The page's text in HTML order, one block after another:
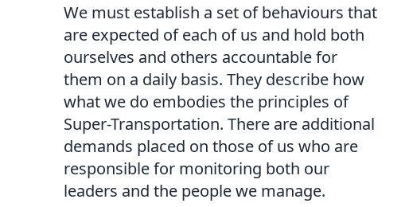
We must establish a set of behaviours that
are expected of each of us and hold both
ourselves and others accountable for
them on a daily basis. They describe how
what we do embodies the principles of
Super-Transportation. There are additional
demands placed on those of us who are
responsible for monitoring both our
leaders and the people we manage.